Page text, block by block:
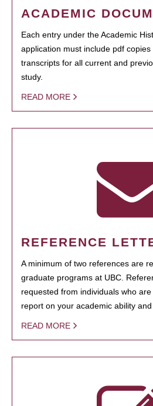
ACADEMIC
Each entry under the Academic
application must include pdf copies
transcripts for all current and
study.
READ MORE
REFERENCE
A minimum of two references are
graduate programs at UBC.
requested from individuals who
report on your academic ability and
READ MORE